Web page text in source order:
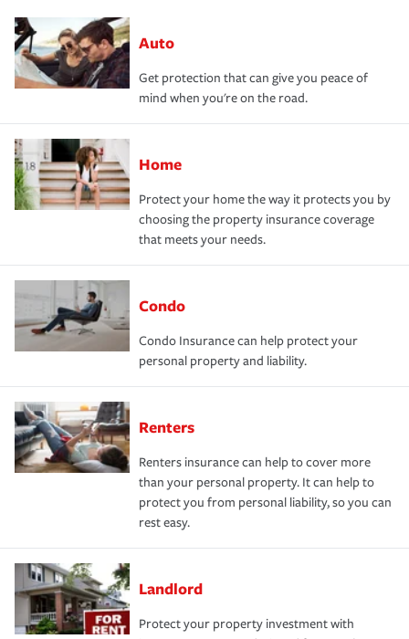
Auto
Get protection that can give you peace of
mind when you're on the road.
Home
Protect your home the way it protects you by
choosing the property insurance coverage
that meets your needs.
Condo
Condo Insurance can help protect your
personal property and liability.
Renters
Renters insurance can help to cover more
than your personal property. It can help to
protect you from personal liability, so you can
rest easy.
Landlord
Protect your property investment with